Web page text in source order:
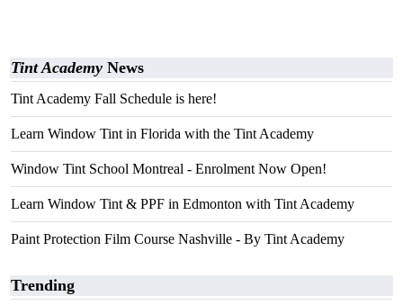
Tint Academy News
Tint Academy Fall Schedule is here!
Learn Window Tint in Florida with the Tint Academy
Window Tint School Montreal - Enrolment Now Open!
Learn Window Tint & PPF in Edmonton with Tint Academy
Paint Protection Film Course Nashville - By Tint Academy
Trending